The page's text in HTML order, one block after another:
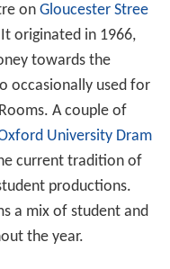
on Gloucester Stree
originated in 1966,
towards the
occasionally used for
A couple of
University Dram
current tradition of
productions.
a mix of student and
the year.